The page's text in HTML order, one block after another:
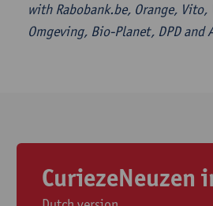
with Rabobank.be, Orange,
Omgeving, Bio-Planet, DPD and
CuriezeNeuzen